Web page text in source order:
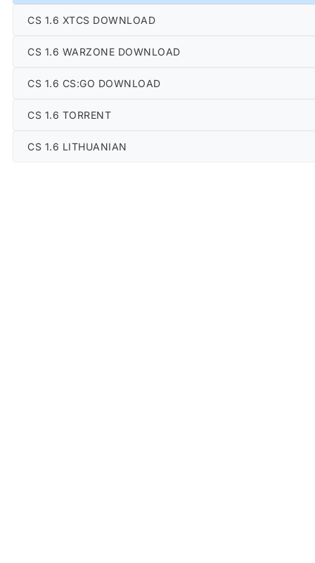
CS 1.6 XTCS DOWNLOAD
CS 1.6 WARZONE DOWNLOAD
CS 1.6 CS:GO DOWNLOAD
CS 1.6 TORRENT
CS 1.6 LITHUANIAN